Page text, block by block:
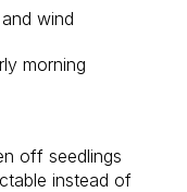
wind
morning
off seedlings
instead of